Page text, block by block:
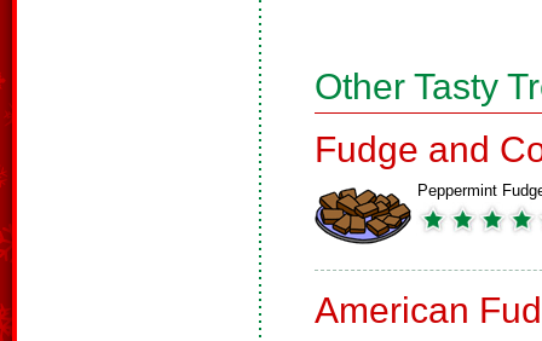
Other Tasty
Fudge and
Peppermint
American